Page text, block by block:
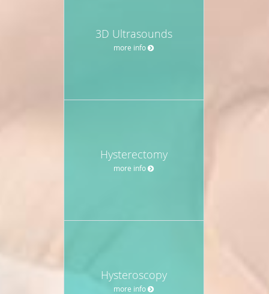
3D Ultrasounds
more info
Hysterectomy
more info
Hysteroscopy
more info